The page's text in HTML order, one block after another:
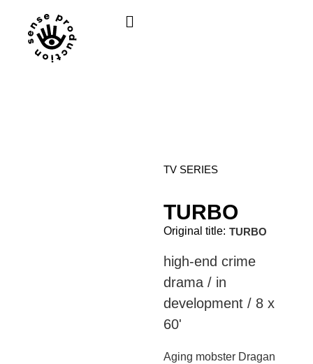
TV SERIES
TURBO
Original title: TURBO
high-end crime
drama / in
development / 8 x
60'
Aging mobster Dragan